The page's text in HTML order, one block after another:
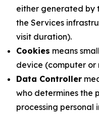
either generated by
the Services
visit duration).
Cookies means
device (computer or
Data Controller
who determines the
processing personal